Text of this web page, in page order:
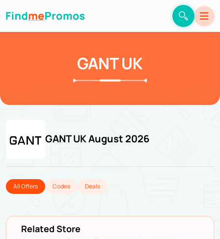
GANT UK
GANT UK August 2026
All Offers Codes Deals
Related Store